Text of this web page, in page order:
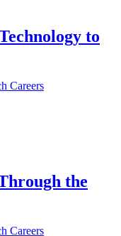
to
Careers
the
Careers